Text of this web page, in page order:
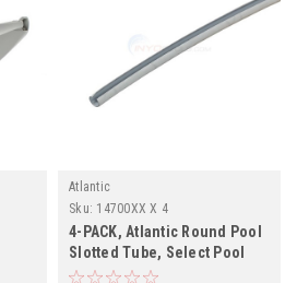
Atlantic
Sku: 14700XX X 4
4-PACK, Atlantic Round Pool
Slotted Tube, Select Pool
Size